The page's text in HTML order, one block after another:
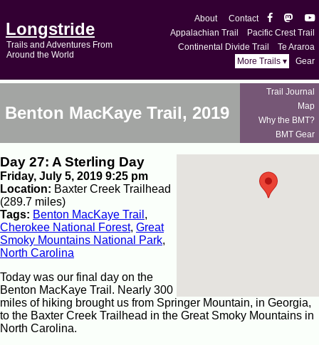
Longstride
Trails and Adventures From
Around the World
About
Contact
Appalachian Trail
Pacific Crest Trail
Continental Divide Trail
Te Araroa
More Trails ▾
Gear
Benton MacKaye Trail, 2019
Trail Journal
Map
Why the BMT?
BMT Gear
Day 27: A Sterling Day
Friday, July 5, 2019 9:25 pm
Location: Baxter Creek Trailhead
(289.7 miles)
Tags: Benton MacKaye Trail ,
Cherokee National Forest, Great
Smoky Mountains National Park,
North Carolina
Today was our final day on the
Benton MacKaye Trail. Nearly 300
miles of hiking brought us from Springer Mountain, in Georgia,
to the Baxter Creek Trailhead in the Great Smoky Mountains in
North Carolina.